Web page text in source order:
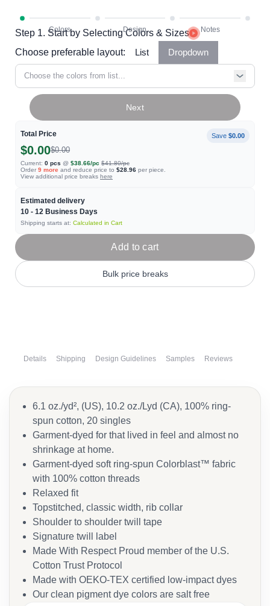
Step 1. Start by Selecting Colors & Sizes
Choose preferable layout:
List Dropdown
Choose the colors from list...
Total Price Save $0.00
$0.00$0.00
Current: 0 pcs @ $38.66/pc $41.80/pc
Order 9 more and reduce price to $28.96 per piece.
View additional price breaks here
Estimated delivery
10 - 12 Business Days
Shipping starts at: Calculated in Cart
Next
Add to cart
Bulk price breaks
Details Shipping Design Guidelines Samples Reviews
6.1 oz./yd², (US), 10.2 oz./Lyd (CA), 100% ring-
spun cotton, 20 singles
Garment-dyed for that lived in feel and almost no
shrinkage at home.
Garment-dyed soft ring-spun Colorblast™ fabric
with 100% cotton threads
Relaxed fit
Topstitched, classic width, rib collar
Shoulder to shoulder twill tape
Signature twill label
Made With Respect Proud member of the U.S.
Cotton Trust Protocol
Made with OEKO-TEX certified low-impact dyes
Our clean pigment dye colors are salt free